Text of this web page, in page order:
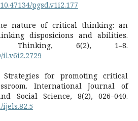
pgsd.v1i2.177
nature of critical thinking: an
disposicions and abilities.
Thinking, 6(2), 1–8.
il.v6i2.2729
Strategies for promoting critical
International Journal of
Social Science, 8(2), 026–040.
ijels.82.5